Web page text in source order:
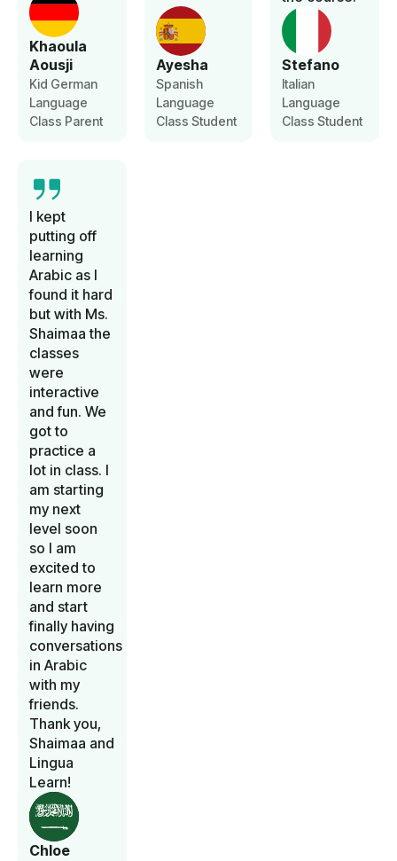
Khaoula
Aousji
Kid German
Language
Class Parent
Ayesha
Spanish
Language
Class Student
Stefano
Italian
Language
Class Student
Chloe
I kept
putting off
learning
Arabic as I
found it hard
but with Ms.
Shaimaa the
classes
were
interactive
and fun. We
got to
practice a
lot in class. I
am starting
my next
level soon
so I am
excited to
learn more
and start
finally having
conversations
in Arabic
with my
friends.
Thank you,
Shaimaa and
Lingua
Learn!